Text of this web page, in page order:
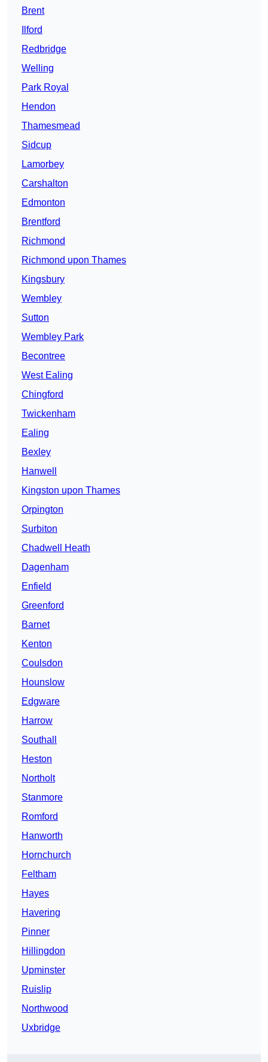
Brent
Ilford
Redbridge
Welling
Park Royal
Hendon
Thamesmead
Sidcup
Lamorbey
Carshalton
Edmonton
Brentford
Richmond
Richmond upon Thames
Kingsbury
Wembley
Sutton
Wembley Park
Becontree
West Ealing
Chingford
Twickenham
Ealing
Bexley
Hanwell
Kingston upon Thames
Orpington
Surbiton
Chadwell Heath
Dagenham
Enfield
Greenford
Barnet
Kenton
Coulsdon
Hounslow
Edgware
Harrow
Southall
Heston
Northolt
Stanmore
Romford
Hanworth
Hornchurch
Feltham
Hayes
Havering
Pinner
Hillingdon
Upminster
Ruislip
Northwood
Uxbridge